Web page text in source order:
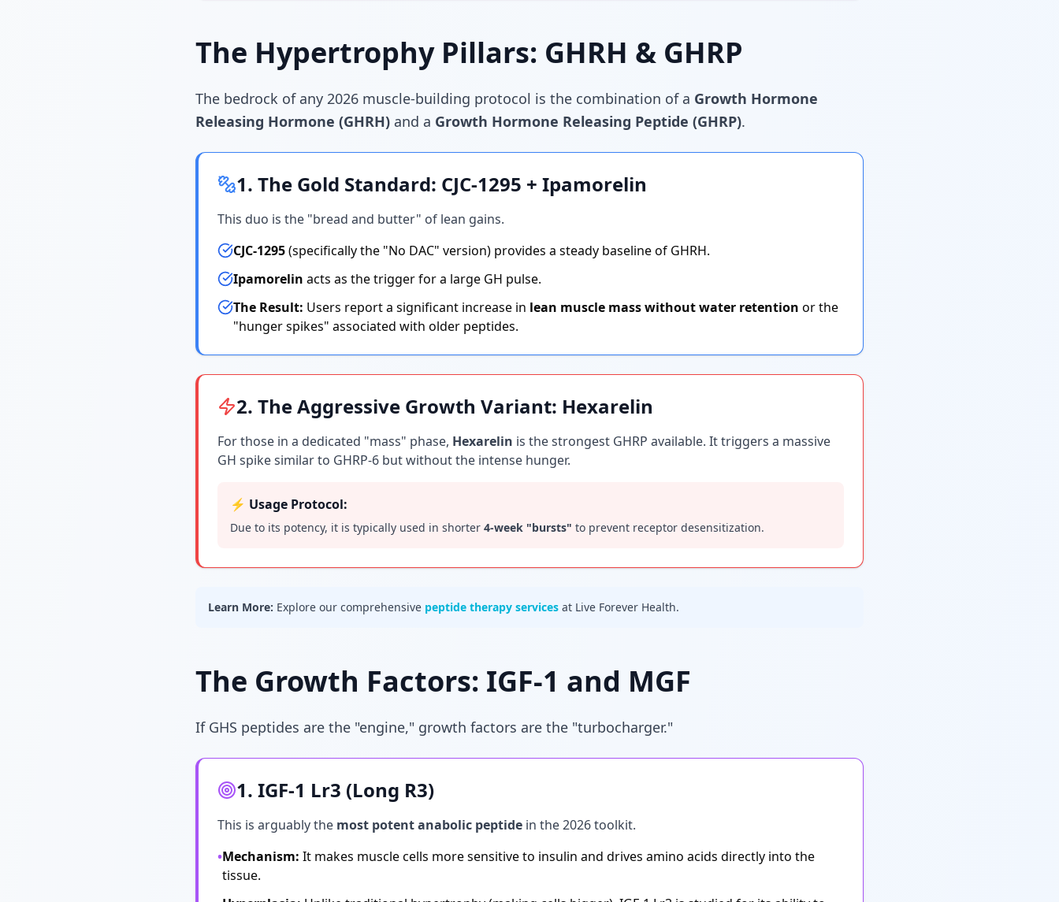
The Hypertrophy Pillars: GHRH & GHRP
The bedrock of any 2026 muscle-building protocol is the combination of a Growth Hormone
Releasing Hormone (GHRH) and a Growth Hormone Releasing Peptide (GHRP).
1. The Gold Standard: CJC-1295 + Ipamorelin
This duo is the "bread and butter" of lean gains.
CJC-1295(specifically the "No DAC" version) provides a steady baseline of GHRH.
Ipamorelin acts as the trigger for a large GH pulse.
The Result: Users report a significant increase in lean muscle mass without water retention or the
"hunger spikes" associated with older peptides.
2. The Aggressive Growth Variant: Hexarelin
For those in a dedicated "mass" phase, Hexarelin is the strongest GHRP available. It triggers a massive
GH spike similar to GHRP-6 but without the intense hunger.
⚡ Usage Protocol:
Due to its potency, it is typically used in shorter 4-week "bursts" to prevent receptor desensitization.
Learn More: Explore our comprehensive peptide therapy services at Live Forever Health.
The Growth Factors: IGF-1 and MGF
If GHS peptides are the "engine," growth factors are the "turbocharger."
1. IGF-1 Lr3 (Long R3)
This is arguably the most potent anabolic peptide in the 2026 toolkit.
•Mechanism: It makes muscle cells more sensitive to insulin and drives amino acids directly into the
tissue.